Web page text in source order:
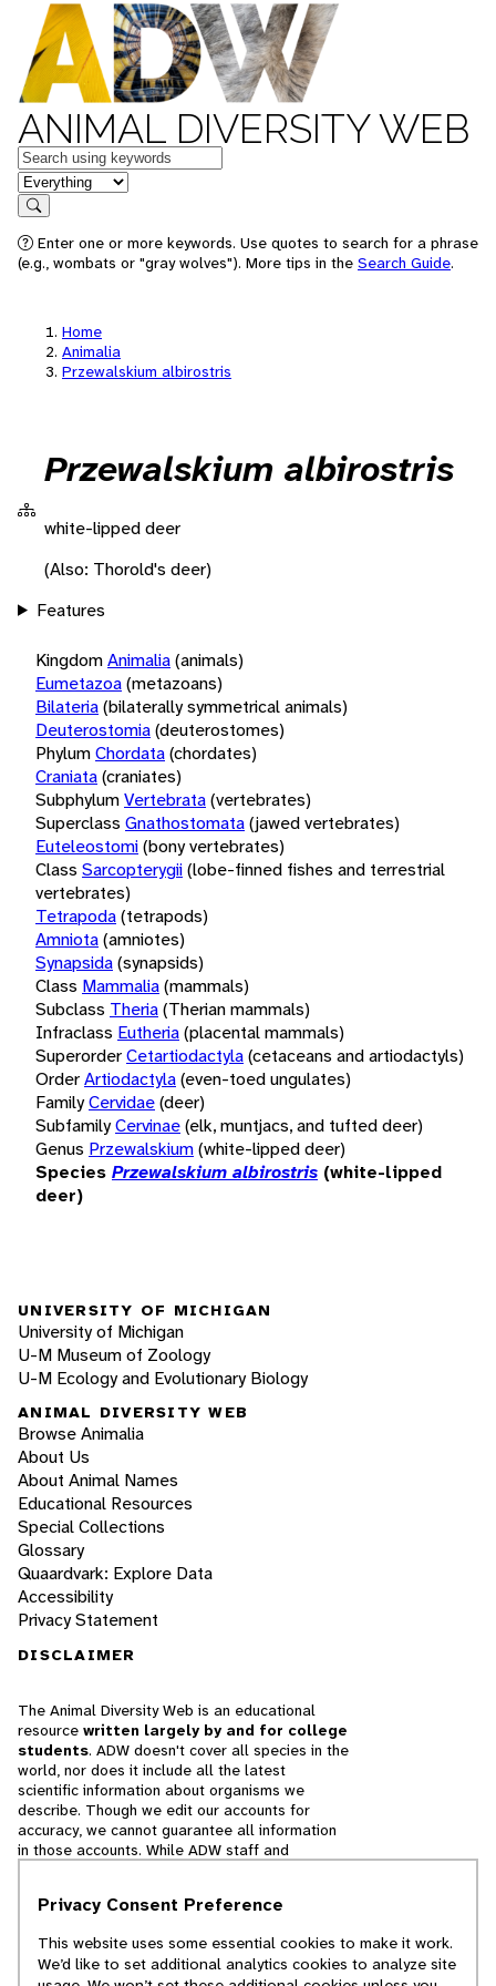
ANIMAL DIVERSITY WEB
Keywords
in feature
Search
Enter one or more keywords. Use quotes to search for a phrase
(e.g., wombats or "gray wolves"). More tips in the Search Guide.
Home
Animalia
Przewalskium albirostris
Przewalskium albirostris
white-lipped deer
(Also: Thorold's deer)
Features
KingdomAnimalia(animals)
Eumetazoa(metazoans)
Bilateria(bilaterally symmetrical animals)
Deuterostomia(deuterostomes)
PhylumChordata(chordates)
Craniata(craniates)
SubphylumVertebrata(vertebrates)
Superclass Gnathostomata(jawed vertebrates)
Euteleostomi(bony vertebrates)
Class Sarcopterygii(lobe-finned fishes and terrestrial
vertebrates)
Tetrapoda(tetrapods)
Amniota(amniotes)
Synapsida(synapsids)
Class Mammalia(mammals)
Subclass Theria(Therian mammals)
Infraclass Eutheria(placental mammals)
SuperorderCetartiodactyla(cetaceans and artiodactyls)
OrderArtiodactyla(even-toed ungulates)
FamilyCervidae(deer)
SubfamilyCervinae(elk, muntjacs, and tufted deer)
Genus Przewalskium(white-lipped deer)
Species Przewalskium albirostris (white-lipped
deer)
UNIVERSITY OF MICHIGAN
University of Michigan
U-M Museum of Zoology
U-M Ecology and Evolutionary Biology
ANIMAL DIVERSITY WEB
Browse Animalia
About Us
About Animal Names
Educational Resources
Special Collections
Glossary
Quaardvark: Explore Data
Accessibility
Privacy Statement
DISCLAIMER
The Animal Diversity Web is an educational
resource written largely by and for college
students. ADW doesn't cover all species in the
world, nor does it include all the latest
scientific information about organisms we
describe. Though we edit our accounts for
accuracy, we cannot guarantee all information
in those accounts. While ADW staff and
cannot necessarily endorse the contents of
Privacy Consent Preference
This website uses some essential cookies to make it work.
We’d like to set additional analytics cookies to analyze site